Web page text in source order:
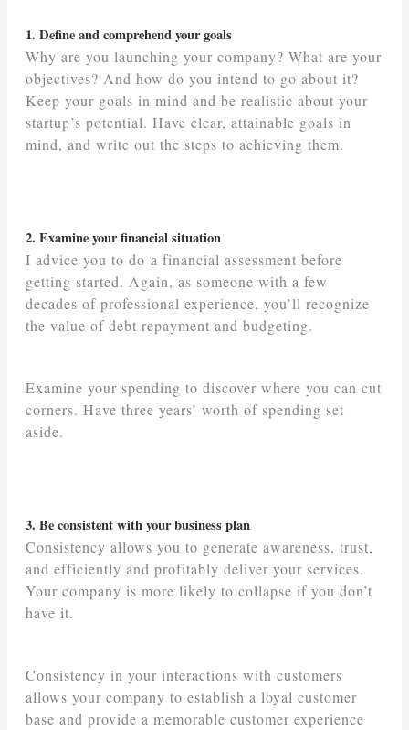
1. Define and comprehend your goals
Why are you launching your company? What are your
objectives? And how do you intend to go about it?
Keep your goals in mind and be realistic about your
startup’s potential. Have clear, attainable goals in
mind, and write out the steps to achieving them.
2. Examine your financial situation
I advice you to do a financial assessment before
getting started. Again, as someone with a few
decades of professional experience, you’ll recognize
the value of debt repayment and budgeting.
Examine your spending to discover where you can cut
corners. Have three years’ worth of spending set
aside.
3. Be consistent with your business plan
Consistency allows you to generate awareness, trust,
and efficiently and profitably deliver your services.
Your company is more likely to collapse if you don’t
have it.
Consistency in your interactions with customers
allows your company to establish a loyal customer
base and provide a memorable customer experience